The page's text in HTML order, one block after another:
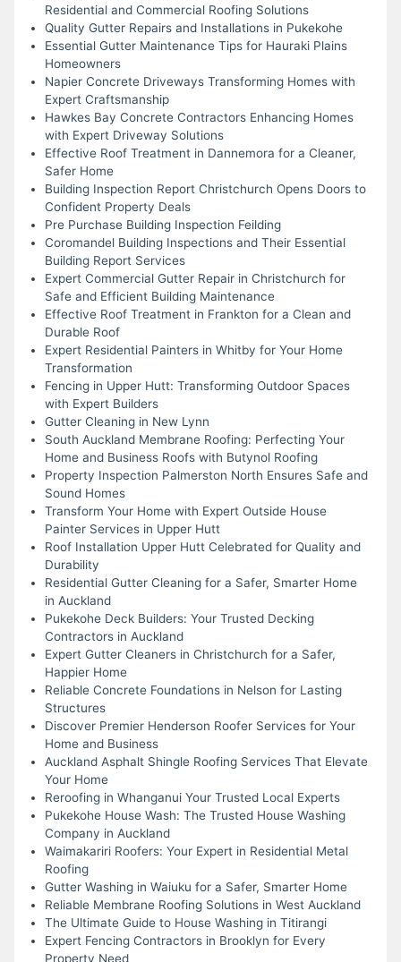
Residential and Commercial Roofing Solutions
Quality Gutter Repairs and Installations in Pukekohe
Essential Gutter Maintenance Tips for Hauraki Plains
Homeowners
Napier Concrete Driveways Transforming Homes with
Expert Craftsmanship
Hawkes Bay Concrete Contractors Enhancing Homes
with Expert Driveway Solutions
Effective Roof Treatment in Dannemora for a Cleaner,
Safer Home
Building Inspection Report Christchurch Opens Doors to
Confident Property Deals
Pre Purchase Building Inspection Feilding
Coromandel Building Inspections and Their Essential
Building Report Services
Expert Commercial Gutter Repair in Christchurch for
Safe and Efficient Building Maintenance
Effective Roof Treatment in Frankton for a Clean and
Durable Roof
Expert Residential Painters in Whitby for Your Home
Transformation
Fencing in Upper Hutt: Transforming Outdoor Spaces
with Expert Builders
Gutter Cleaning in New Lynn
South Auckland Membrane Roofing: Perfecting Your
Home and Business Roofs with Butynol Roofing
Property Inspection Palmerston North Ensures Safe and
Sound Homes
Transform Your Home with Expert Outside House
Painter Services in Upper Hutt
Roof Installation Upper Hutt Celebrated for Quality and
Durability
Residential Gutter Cleaning for a Safer, Smarter Home
in Auckland
Pukekohe Deck Builders: Your Trusted Decking
Contractors in Auckland
Expert Gutter Cleaners in Christchurch for a Safer,
Happier Home
Reliable Concrete Foundations in Nelson for Lasting
Structures
Discover Premier Henderson Roofer Services for Your
Home and Business
Auckland Asphalt Shingle Roofing Services That Elevate
Your Home
Reroofing in Whanganui Your Trusted Local Experts
Pukekohe House Wash: The Trusted House Washing
Company in Auckland
Waimakariri Roofers: Your Expert in Residential Metal
Roofing
Gutter Washing in Waiuku for a Safer, Smarter Home
Reliable Membrane Roofing Solutions in West Auckland
The Ultimate Guide to House Washing in Titirangi
Expert Fencing Contractors in Brooklyn for Every
Property Need